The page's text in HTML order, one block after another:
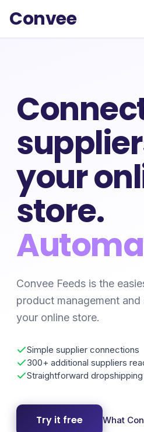
Convee
your
store.
Convee Feeds is the
product management
your online store.
Simple supplier connections
300+ additional suppliers
Straightforward dropshipping
Try it free What